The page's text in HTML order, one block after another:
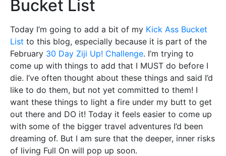
Bucket List
Today I’m going to add a bit of my Kick Ass Bucket
List to this blog, especially because it is part of the
February 30 Day Ziji Up! Challenge. I’m trying to
come up with things to add that I MUST do before I
die. I’ve often thought about these things and said I’d
like to do them, but not yet committed to them! I
want these things to light a fire under my butt to get
out there and DO it! Today it feels easier to come up
with some of the bigger travel adventures I’d been
dreaming of. But I am sure that the deeper, inner risks
of living Full On will pop up soon.